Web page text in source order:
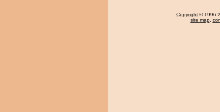
Copyright © 1996-
site map,